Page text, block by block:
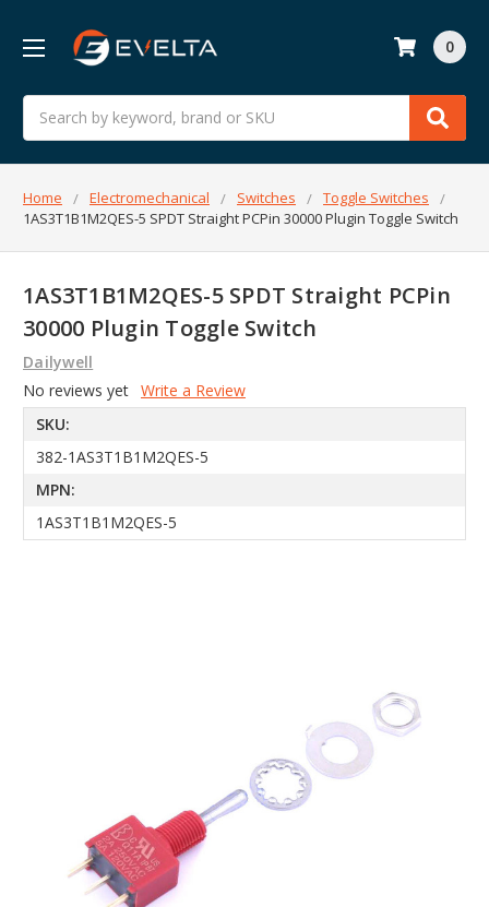
Search
0
Home Electromechanical Switches
Toggle Switches
1AS3T1B1M2QES-5 SPDT Straight PCPin 30000 Plugin Toggle Switch
1AS3T1B1M2QES-5 SPDT Straight PCPin
30000 Plugin Toggle Switch
Dailywell
No reviews yet Write a Review
SKU:
382-1AS3T1B1M2QES-5
MPN:
1AS3T1B1M2QES-5